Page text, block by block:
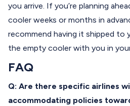
you arrive. If you’re planning
cooler weeks or months in
recommend having it shipped to
the empty cooler with you in
FAQ
Q: Are there specific airlines
accommodating policies